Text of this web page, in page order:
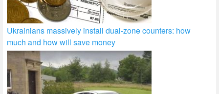
Ukrainians massively install dual-zone counters: how
much and how will save money